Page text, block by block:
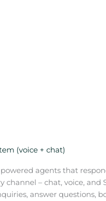
(voice + chat)
agents that
channel – chat, voice, and
answer questions,